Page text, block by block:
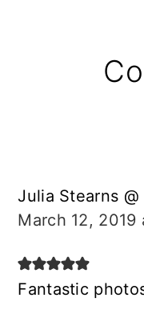
Reader
Julia Stearns
March 12, 2019
Fantastic